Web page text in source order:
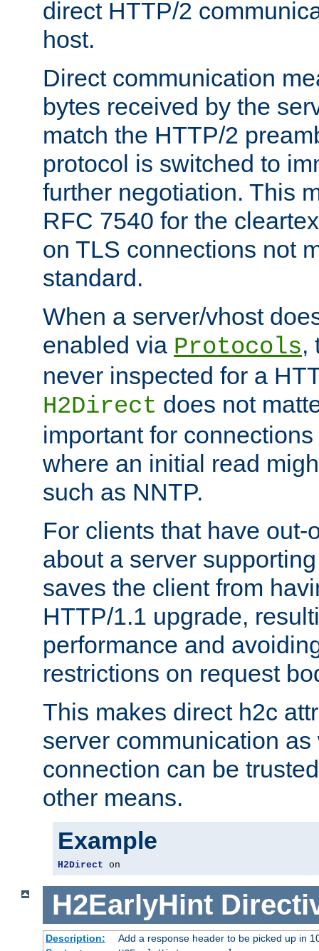
direct HTTP/2
host.
Direct communication
bytes received by the
match the HTTP/2
protocol is switched to
further negotiation. This
RFC 7540 for the
on TLS connections not
standard.
When a server/vhost
enabled via Protocols,
never inspected for a
H2Direct does not
important for
where an initial read
such as NNTP.
For clients that have out-
about a server
saves the client from
HTTP/1.1 upgrade,
performance and
restrictions on request
This makes direct h2c
server communication
connection can be
other means.
Example
H2Direct on
H2EarlyHint
Description:
Add a response header to be picked up in